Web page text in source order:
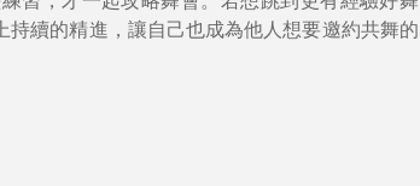
續的精進，讓自己也成為他人想要邀約共舞的